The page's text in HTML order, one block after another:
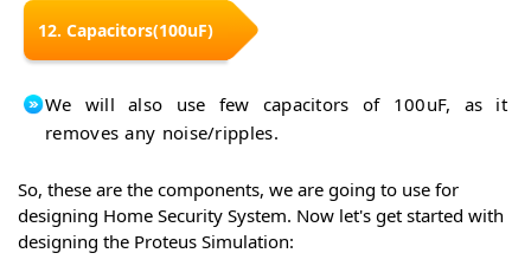
12. Capacitors(100uF)
We will also use few capacitors of 100uF, as it
removes any noise/ripples.
So, these are the components, we are going to use for
designing Home Security System. Now let's get started with
designing the Proteus Simulation: